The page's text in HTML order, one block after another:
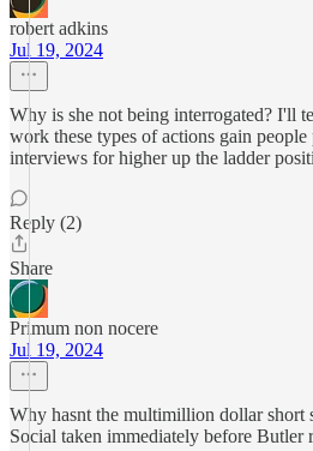
robert adkins
Jul 19, 2024
Why is she not being interrogated? I'll
work these types of actions gain
interviews for higher up the ladder
Reply (2)
Share
Primum non nocere
Jul 19, 2024
Why hasnt the multimillion dollar short
Social taken immediately before Butler